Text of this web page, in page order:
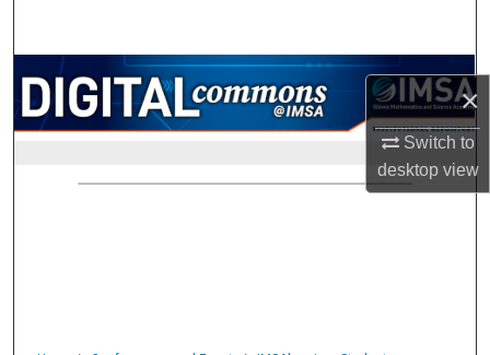
×
Switch to
desktopview
Browse Collections
My Account
About